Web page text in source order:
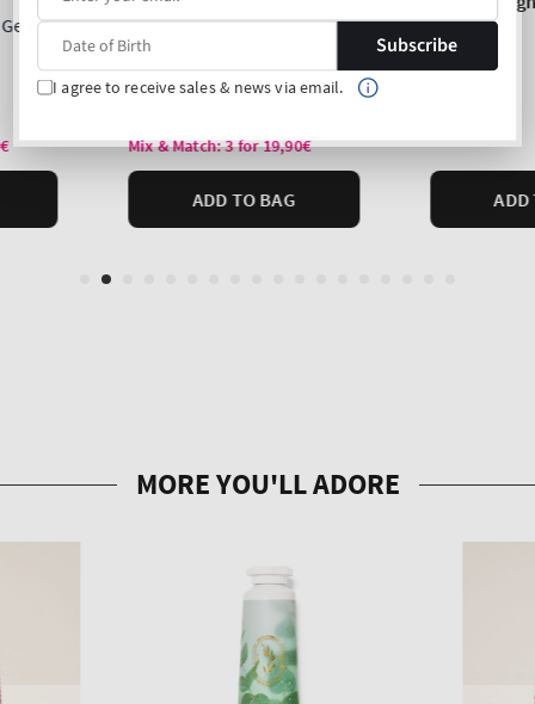
Subscribe
I agree to receive sales & news via email.